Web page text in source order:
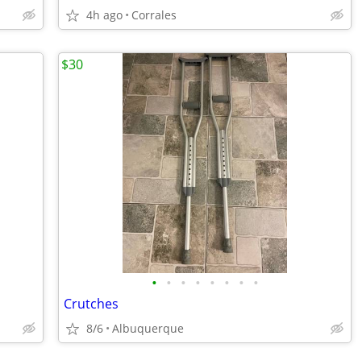
4h ago Corrales
• • • • • • • •
Crutches
8/6 Albuquerque
$30